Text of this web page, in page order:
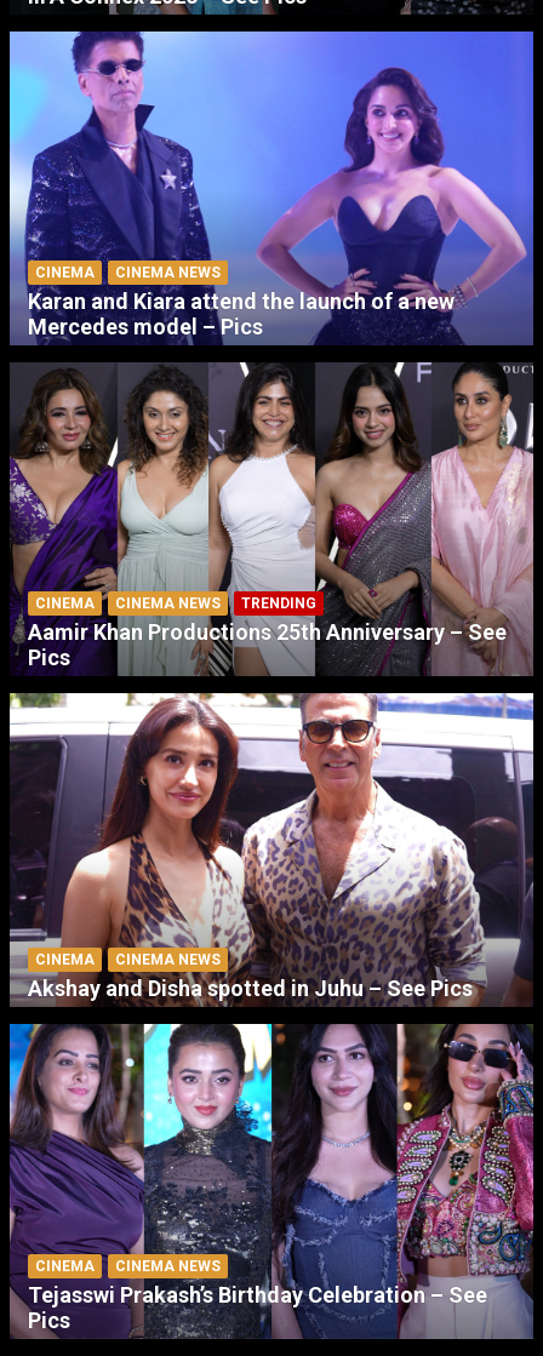
CINEMA CINEMA NEWS
Karan and Kiara attend the launch of a new
Mercedes model – Pics
CINEMA CINEMA NEWS TRENDING
Aamir Khan Productions 25th Anniversary – See
Pics
CINEMA CINEMA NEWS
Akshay and Disha spotted in Juhu – See Pics
CINEMA CINEMA NEWS
Tejasswi Prakash’s Birthday Celebration – See
Pics